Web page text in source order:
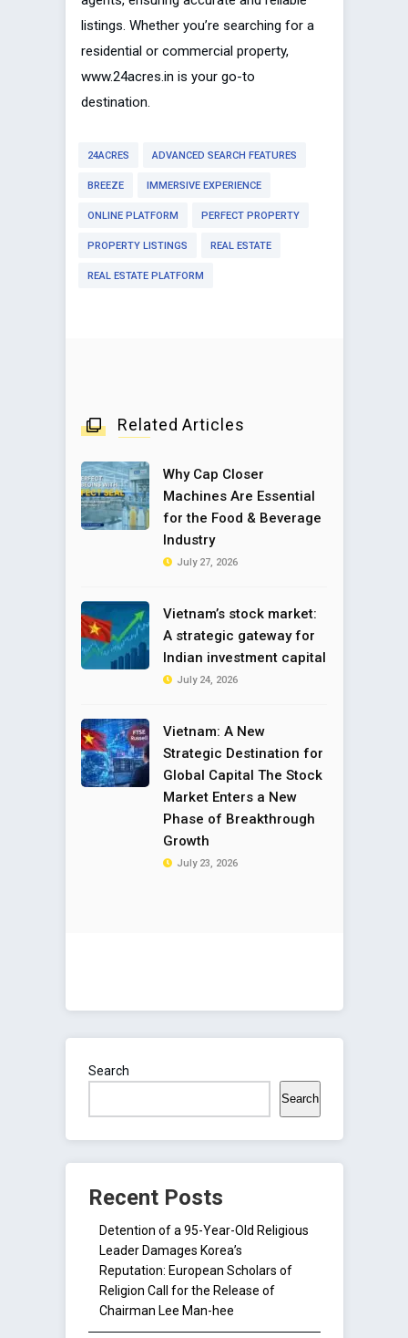
listings. Whether you’re searching for a
residential or commercial property,
www.24acres.in is your go-to
destination.
24ACRES ADVANCED SEARCH FEATURES
BREEZE IMMERSIVE EXPERIENCE
ONLINE PLATFORM PERFECT PROPERTY
PROPERTY LISTINGS REAL ESTATE
REAL ESTATE PLATFORM
Related Articles
Why Cap Closer
Machines Are Essential
for the Food & Beverage
Industry
July 27, 2026
Vietnam’s stock market:
A strategic gateway for
Indian investment capital
July 24, 2026
Vietnam: A New
Strategic Destination for
Global Capital The Stock
Market Enters a New
Phase of Breakthrough
Growth
July 23, 2026
Search
Search
Recent Posts
Detention of a 95-Year-Old Religious
Leader Damages Korea’s
Reputation: European Scholars of
Religion Call for the Release of
Chairman Lee Man-hee